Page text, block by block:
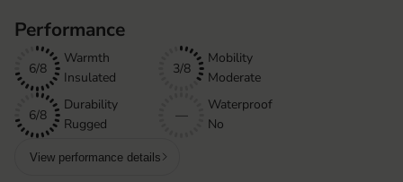
Performance
6/8
Warmth
Insulated
3/8
Mobility
Moderate
6/8
Durability
Rugged
—
Waterproof
No
View performance details